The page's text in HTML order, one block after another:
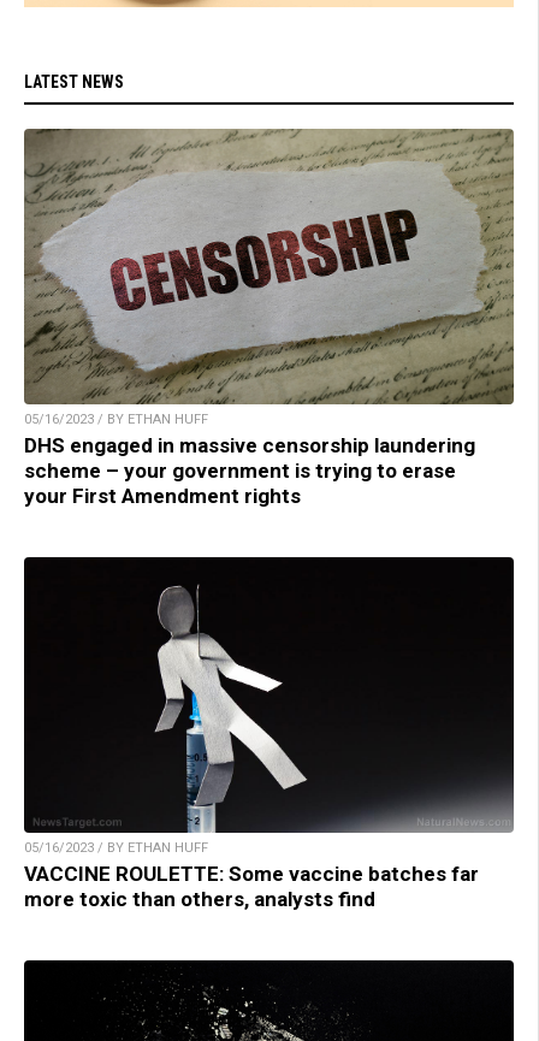
LATEST NEWS
05/16/2023 / BY ETHAN HUFF
DHS engaged in massive censorship laundering
scheme – your government is trying to erase
your First Amendment rights
05/16/2023 / BY ETHAN HUFF
VACCINE ROULETTE: Some vaccine batches far
more toxic than others, analysts find